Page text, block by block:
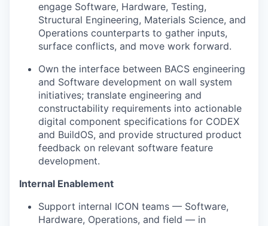
engage Software, Hardware, Testing,
Structural Engineering, Materials Science, and
Operations counterparts to gather inputs,
surface conflicts, and move work forward.
Own the interface between BACS engineering
and Software development on wall system
initiatives; translate engineering and
constructability requirements into actionable
digital component specifications for CODEX
and BuildOS, and provide structured product
feedback on relevant software feature
development.
Internal Enablement
Support internal ICON teams — Software,
Hardware, Operations, and field — in